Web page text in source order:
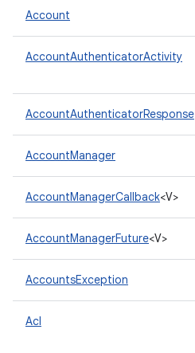
Account
AccountAuthenticatorActivity
AccountAuthenticatorResponse
AccountManager
AccountManagerCallback<V>
AccountManagerFuture<V>
AccountsException
Acl